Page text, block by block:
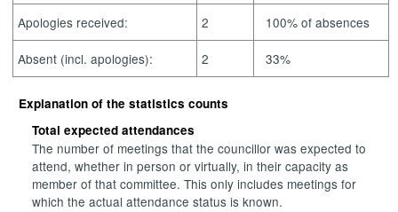
Apologies received: 2 100% of absences
Absent (incl. apologies): 2 33%
Explanation of the statistics counts
Total expected attendances
The number of meetings that the councillor was expected to
attend, whether in person or virtually, in their capacity as
member of that committee. This only includes meetings for
which the actual attendance status is known.